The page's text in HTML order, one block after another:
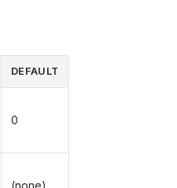
DEFAULT
0
(none)